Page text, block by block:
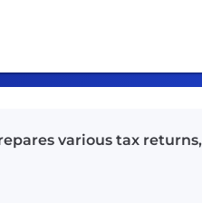
various tax